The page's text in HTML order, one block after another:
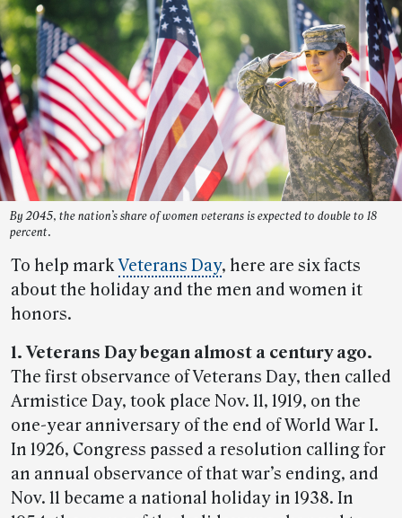
By 2045, the nation’s share of women veterans is expected to double to 18
percent.
To help markVeterans Day, here are six facts
about the holiday and the men and women it
honors.
1. Veterans Day began almost a century ago.
The first observance of Veterans Day, then called
Armistice Day, took place Nov. 11, 1919, on the
one-year anniversary of the end of World War I.
In 1926, Congress passed a resolution calling for
an annual observance of that war’s ending, and
Nov. 11 became a national holiday in 1938. In